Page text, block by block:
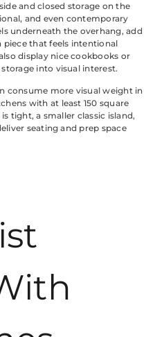
and closed storage on the
and even contemporary
underneath the overhang, add
piece that feels intentional
display nice cookbooks or
into visual interest.
consume more visual weight in
with at least 150 square
tight, a smaller classic island,
seating and prep space